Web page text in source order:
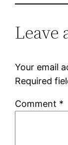
Leave
Your email
Required
Comment *